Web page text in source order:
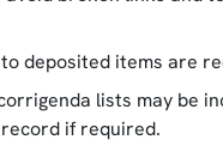
deposited items are
lists may be
if required.